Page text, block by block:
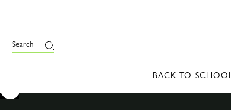
Search
BACK TO SCHOOL